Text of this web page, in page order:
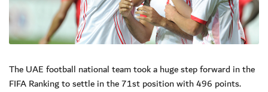
The UAE football national team took a huge step forward in the
FIFA Ranking to settle in the 71st position with 496 points.